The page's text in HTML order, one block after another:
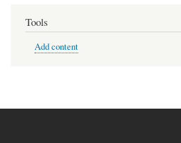
Tools
Add content